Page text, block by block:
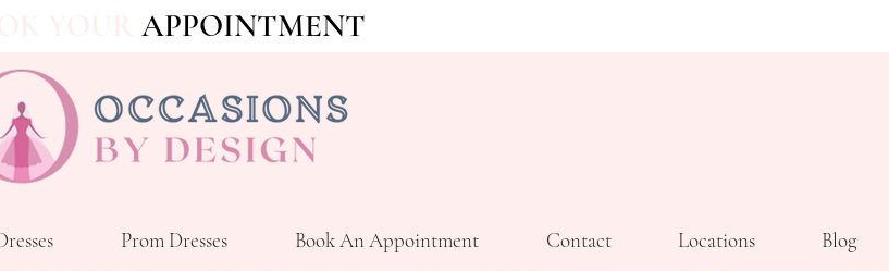
APPOINTMENT
Prom Dresses Book An Appointment Contact Locations Blog